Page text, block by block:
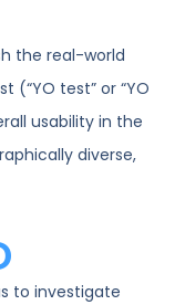
the real-world
(“YO test” or “YO
usability in the
diverse,
to investigate